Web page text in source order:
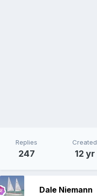
Replies
247
Created
12 yr
Dale Niemann